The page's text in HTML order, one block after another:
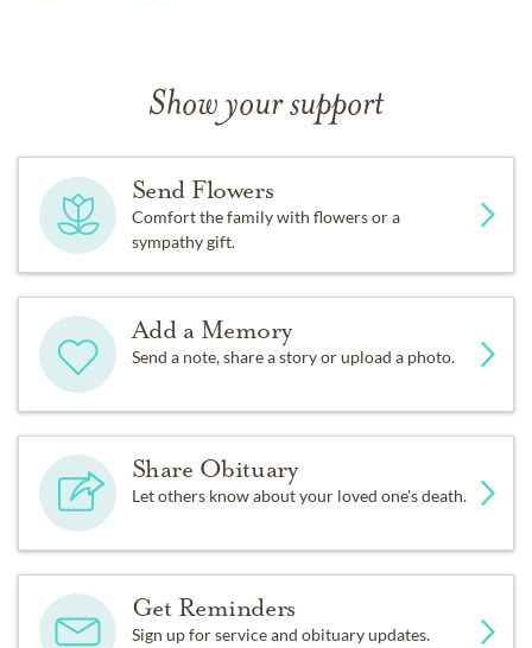
Show your support
Send Flowers
Comfort the family with flowers or a
sympathy gift.
Add a Memory
Send a note, share a story or upload a photo.
Share Obituary
Let others know about your loved one's death.
Get Reminders
Sign up for service and obituary updates.